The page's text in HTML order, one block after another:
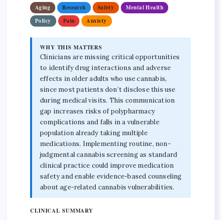
Aging Research Safety
Mental Health
Policy
Pain Anxiety
WHY THIS MATTERS
Clinicians are missing critical opportunities
to identify drug interactions and adverse
effects in older adults who use cannabis,
since most patients don’t disclose this use
during medical visits. This communication
gap increases risks of polypharmacy
complications and falls in a vulnerable
population already taking multiple
medications. Implementing routine, non-
judgmental cannabis screening as standard
clinical practice could improve medication
safety and enable evidence-based counseling
about age-related cannabis vulnerabilities.
CLINICAL SUMMARY